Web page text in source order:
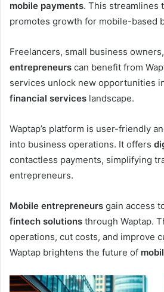
mobile payments. This streamlines
promotes growth for mobile-based
Freelancers, small business
entrepreneurs can benefit from
services unlock new opportunities
financial services landscape.
Waptap’s platform is user-friendly
into business operations. It offers
contactless payments, simplifying
entrepreneurs.
Mobile entrepreneurs gain access
fintech solutions through Waptap.
operations, cut costs, and improve
Waptap brightens the future of